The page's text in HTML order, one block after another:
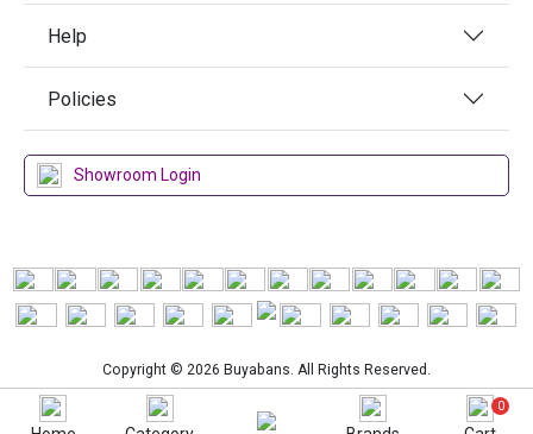
Help
Policies
Showroom Login
Copyright © 2026 Buyabans. All Rights Reserved.
0